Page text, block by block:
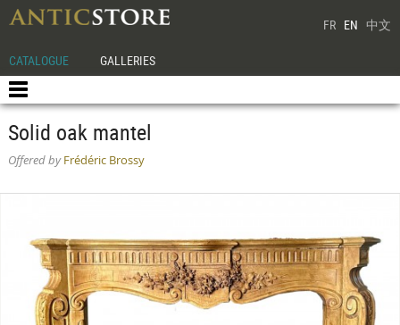
FR EN 中文
CATALOGUE GALLERIES
Solid oak mantel
Offered byFrédéric Brossy